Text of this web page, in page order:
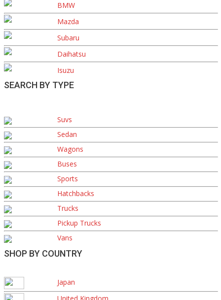
BMW
Mazda
Subaru
Daihatsu
Isuzu
SEARCH BY TYPE
Suvs
Sedan
Wagons
Buses
Sports
Hatchbacks
Trucks
Pickup Trucks
Vans
SHOP BY COUNTRY
Japan